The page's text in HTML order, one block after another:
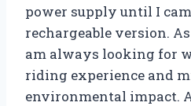
power supply until I
rechargeable version.
am always looking for
riding experience and
environmental impact.